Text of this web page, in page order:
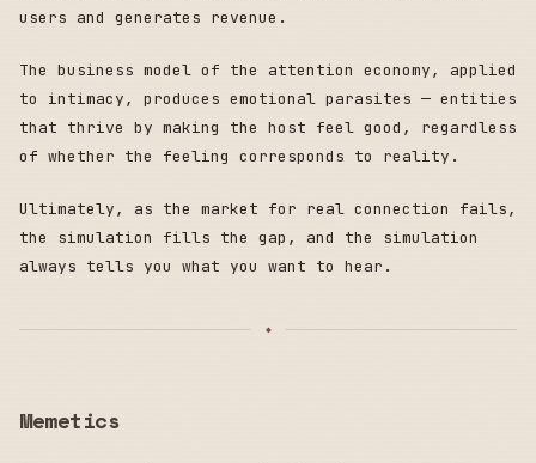
users and generates revenue.
The business model of the attention economy, applied
to intimacy, produces emotional parasites — entities
that thrive by making the host feel good, regardless
of whether the feeling corresponds to reality.
Ultimately, as the market for real connection fails,
the simulation fills the gap, and the simulation
always tells you what you want to hear.
Memetics